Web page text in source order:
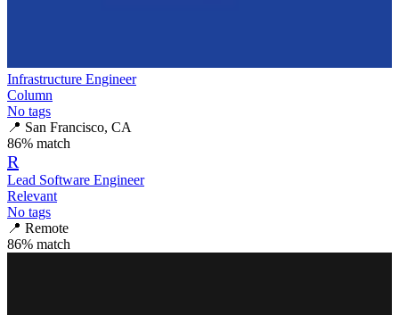
Infrastructure Engineer
Column
No tags
📍 San Francisco, CA
86% match
R
Lead Software Engineer
Relevant
No tags
📍 Remote
86% match